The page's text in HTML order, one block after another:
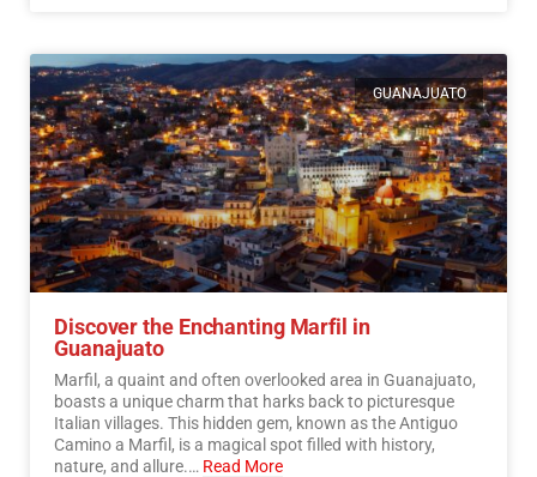
GUANAJUATO
Discover the Enchanting Marfil in
Guanajuato
Marfil, a quaint and often overlooked area in Guanajuato,
boasts a unique charm that harks back to picturesque
Italian villages. This hidden gem, known as the Antiguo
Camino a Marfil, is a magical spot filled with history,
nature, and allure.… Read More